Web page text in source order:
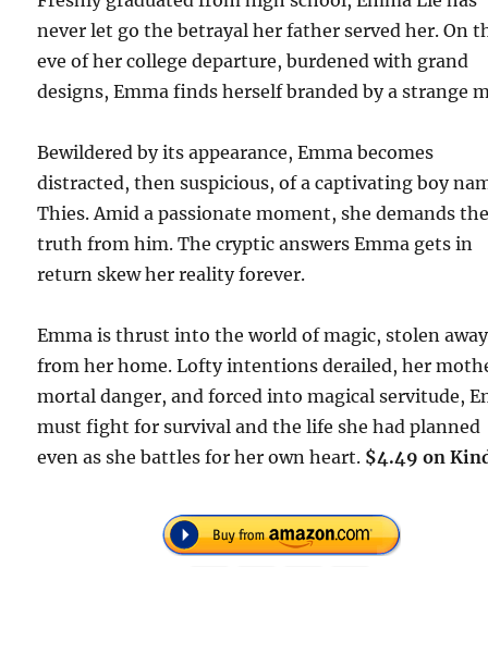
never let go the betrayal her father served her. On
eve of her college departure, burdened with grand
designs, Emma finds herself branded by a strange
Bewildered by its appearance, Emma becomes
distracted, then suspicious, of a captivating boy
Thies. Amid a passionate moment, she demands
truth from him. The cryptic answers Emma gets in
return skew her reality forever.
Emma is thrust into the world of magic, stolen away
from her home. Lofty intentions derailed, her
mortal danger, and forced into magical servitude,
must fight for survival and the life she had planned
even as she battles for her own heart. $4.49 on